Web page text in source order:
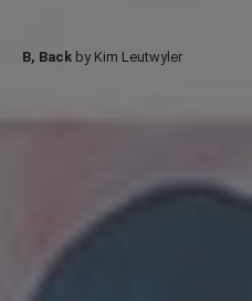
B, Back by Kim Leutwyler